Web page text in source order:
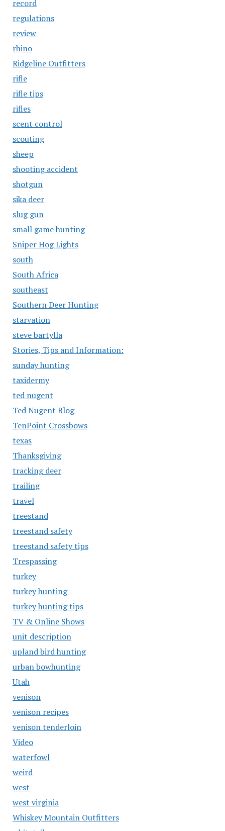
record
regulations
review
rhino
Ridgeline Outfitters
rifle
rifle tips
rifles
scent control
scouting
sheep
shooting accident
shotgun
sika deer
slug gun
small game hunting
Sniper Hog Lights
south
South Africa
southeast
Southern Deer Hunting
starvation
steve bartylla
Stories, Tips and Information:
sunday hunting
taxidermy
ted nugent
Ted Nugent Blog
TenPoint Crossbows
texas
Thanksgiving
tracking deer
trailing
travel
treestand
treestand safety
treestand safety tips
Trespassing
turkey
turkey hunting
turkey hunting tips
TV & Online Shows
unit description
upland bird hunting
urban bowhunting
Utah
venison
venison recipes
venison tenderloin
Video
waterfowl
weird
west
west virginia
Whiskey Mountain Outfitters